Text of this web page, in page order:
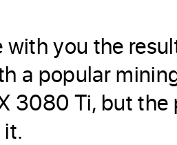
with you the
a popular
3080 Ti, but